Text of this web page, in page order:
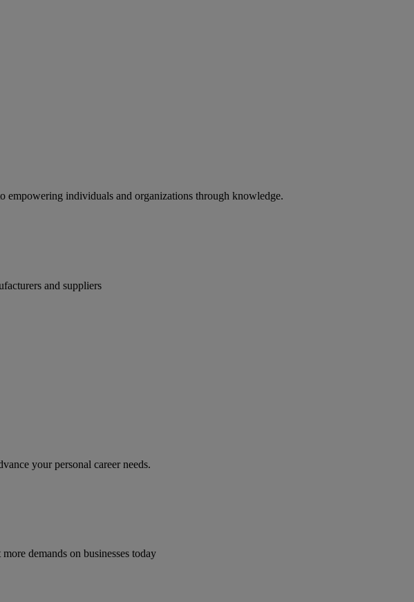
empowering individuals and organizations through knowledge.
and suppliers
your personal career needs.
demands on businesses today